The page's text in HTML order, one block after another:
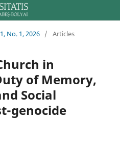
No. 1, 2026 / Articles
in
of Memory,
Social
genocide